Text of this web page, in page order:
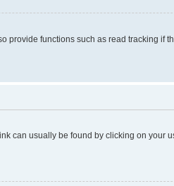
provide functions such as read tracking if
can usually be found by clicking on your